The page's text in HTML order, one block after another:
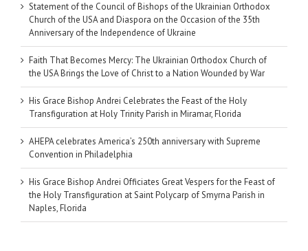
Statement of the Council of Bishops of the Ukrainian Orthodox
Church of the USA and Diaspora on the Occasion of the 35th
Anniversary of the Independence of Ukraine
Faith That Becomes Mercy: The Ukrainian Orthodox Church of
the USA Brings the Love of Christ to a Nation Wounded by War
His Grace Bishop Andrei Celebrates the Feast of the Holy
Transfiguration at Holy Trinity Parish in Miramar, Florida
AHEPA celebrates America’s 250th anniversary with Supreme
Convention in Philadelphia
His Grace Bishop Andrei Officiates Great Vespers for the Feast of
the Holy Transfiguration at Saint Polycarp of Smyrna Parish in
Naples, Florida